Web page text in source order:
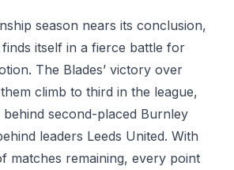
season nears its conclusion,
itself in a fierce battle for
The Blades’ victory over
climb to third in the league,
second-placed Burnley
leaders Leeds United. With
matches remaining, every point